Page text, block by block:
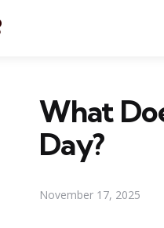
What
Day?
November 17, 2025